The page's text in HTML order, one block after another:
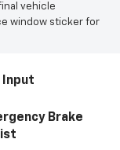
vehicle
window sticker for
Input
Brake